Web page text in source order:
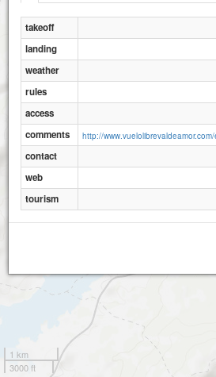
1 km
3000 ft
takeoff
landing
weather
rules
access
comments
http://
contact
web
tourism